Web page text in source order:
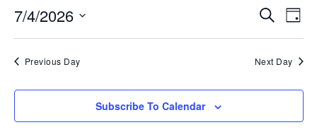
and
Search
Day
7/4/2026
date.
Previous Day Next Day
Subscribe To Calendar